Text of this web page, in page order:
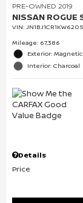
PRE-OWNED 2019
NISSAN ROGUE
VIN:
Mileage: 67,386
Exterior:
Interior: Charcoal
Details
Price